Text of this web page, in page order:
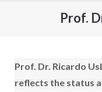
Prof.
Prof. Dr. Ricardo
reflects the status